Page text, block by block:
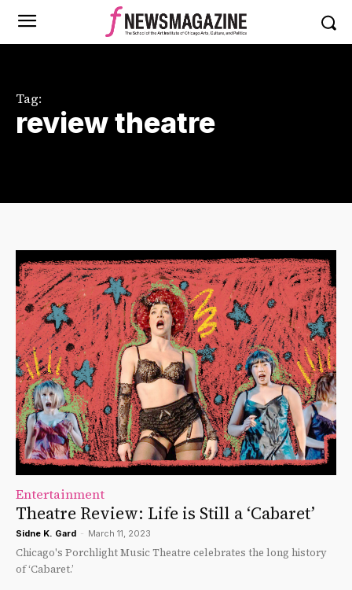
Tag:
review theatre
Entertainment
Theatre Review: Life is Still a ‘Cabaret’
Sidne K. Gard - March 11, 2023
Chicago's Porchlight Music Theatre celebrates the long history
of ‘Cabaret.’